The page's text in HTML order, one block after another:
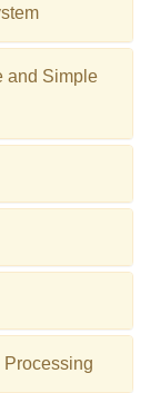
and Simple
Processing